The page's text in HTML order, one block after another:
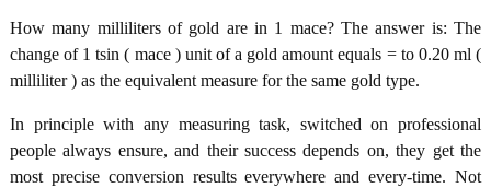
How many milliliters of gold are in 1 mace? The answer is: The
change of 1 tsin ( mace ) unit of a gold amount equals = to 0.20 ml (
milliliter ) as the equivalent measure for the same gold type.
In principle with any measuring task, switched on professional
people always ensure, and their success depends on, they get the
most precise conversion results everywhere and every-time. Not